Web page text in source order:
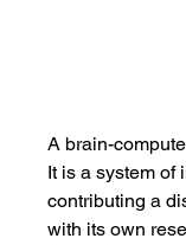
A brain-
It is a system of
contributing a
with its own